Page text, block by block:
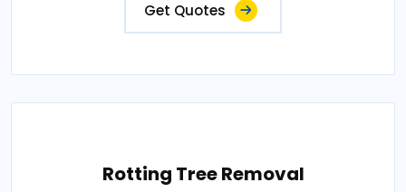
Get Quotes
Rotting Tree Removal